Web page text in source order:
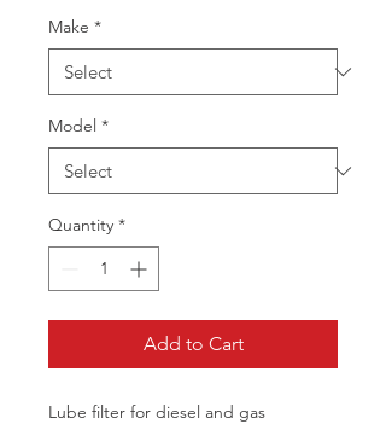
Make *
Model *
Quantity *
Add to Cart
Lube filter for diesel and gas